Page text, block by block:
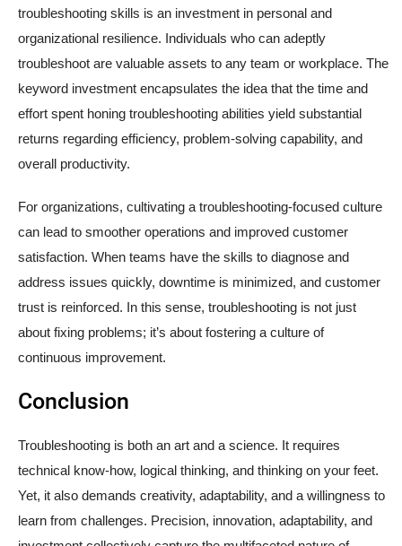
troubleshooting skills is an investment in personal and
organizational resilience. Individuals who can adeptly
troubleshoot are valuable assets to any team or workplace. The
keyword investment encapsulates the idea that the time and
effort spent honing troubleshooting abilities yield substantial
returns regarding efficiency, problem-solving capability, and
overall productivity.
For organizations, cultivating a troubleshooting-focused culture
can lead to smoother operations and improved customer
satisfaction. When teams have the skills to diagnose and
address issues quickly, downtime is minimized, and customer
trust is reinforced. In this sense, troubleshooting is not just
about fixing problems; it’s about fostering a culture of
continuous improvement.
Conclusion
Troubleshooting is both an art and a science. It requires
technical know-how, logical thinking, and thinking on your feet.
Yet, it also demands creativity, adaptability, and a willingness to
learn from challenges. Precision, innovation, adaptability, and